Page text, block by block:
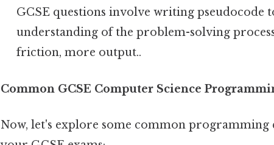
GCSE questions involve writing pseudocode
understanding of the problem-solving
friction, more output..
Common GCSE Computer Science
Now, let's explore some common